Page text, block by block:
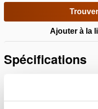
Ajouter à la
Spécifications